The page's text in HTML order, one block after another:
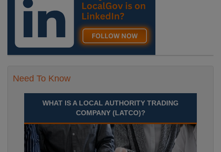
Need To Know
WHAT IS A LOCAL AUTHORITY TRADING
COMPANY (LATCO)?